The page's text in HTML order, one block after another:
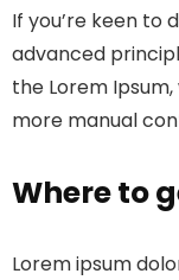
If you’re keen to
advanced
the Lorem
more manual
Where to
Lorem ipsum